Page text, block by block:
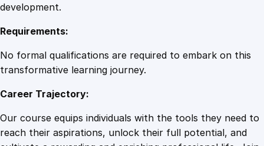
development.
Requirements:
No formal qualifications are required to embark on this
transformative learning journey.
Career Trajectory:
Our course equips individuals with the tools they need to
reach their aspirations, unlock their full potential, and